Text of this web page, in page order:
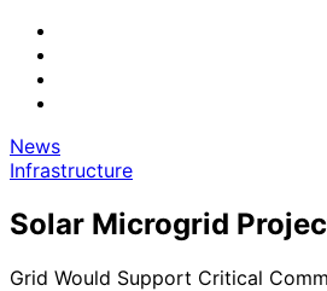
News
Infrastructure
Solar Microgrid
Grid Would Support Critical